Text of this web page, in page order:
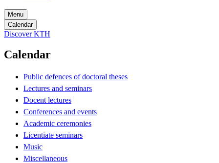
Menu
Calendar
Discover KTH
Calendar
Public defences of doctoral theses
Lectures and seminars
Docent lectures
Conferences and events
Academic ceremonies
Licentiate seminars
Music
Miscellaneous